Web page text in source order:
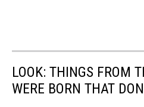
LOOK: THINGS FROM
WERE BORN THAT